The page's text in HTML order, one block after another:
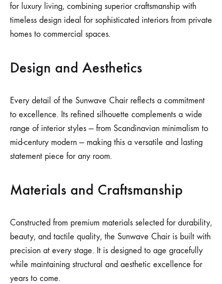
for luxury living, combining superior craftsmanship with
timeless design ideal for sophisticated interiors from private
homes to commercial spaces.
Design and Aesthetics
Every detail of the Sunwave Chair reflects a commitment
to excellence. Its refined silhouette complements a wide
range of interior styles — from Scandinavian minimalism to
mid-century modern — making this a versatile and lasting
statement piece for any room.
Materials and Craftsmanship
Constructed from premium materials selected for durability,
beauty, and tactile quality, the Sunwave Chair is built with
precision at every stage. It is designed to age gracefully
while maintaining structural and aesthetic excellence for
years to come.